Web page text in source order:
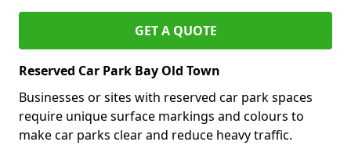
GET A QUOTE
Reserved Car Park Bay Old Town
Businesses or sites with reserved car park spaces
require unique surface markings and colours to
make car parks clear and reduce heavy traffic.